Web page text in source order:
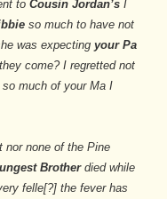
to Cousin Jordan’sI
so much to have not
was expecting your Pa
come? I regretted not
much of your Ma I
nor none of the Pine
Brotherdied while
felle[?] the fever has